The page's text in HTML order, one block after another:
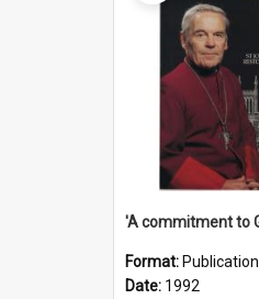
Format: Publication
Date: 1992